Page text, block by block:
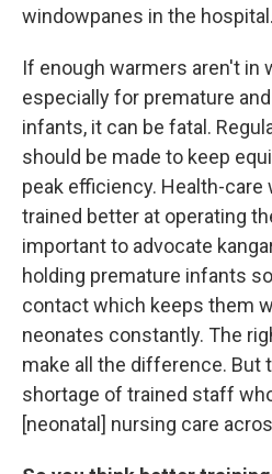
windowpanes in the hospital.
If enough warmers aren't in
especially for premature
infants, it can be fatal.
should be made to keep
peak efficiency. Health-
trained better at operating
important to advocate
holding premature infants
contact which keeps them
neonates constantly. The
make all the difference. But
shortage of trained staff
[neonatal] nursing care